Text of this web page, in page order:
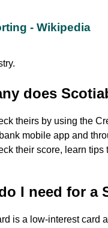
- Wikipedia
does
theirs by using the
mobile app and
their score, learn
I need for a
is a low-interest card